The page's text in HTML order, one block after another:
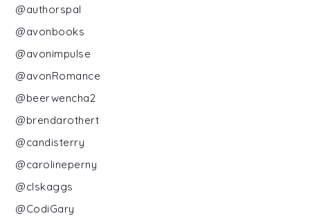
@authorspal
@avonbooks
@avonimpulse
@avonRomance
@beerwencha2
@brendarothert
@candisterry
@carolineperny
@clskaggs
@CodiGary